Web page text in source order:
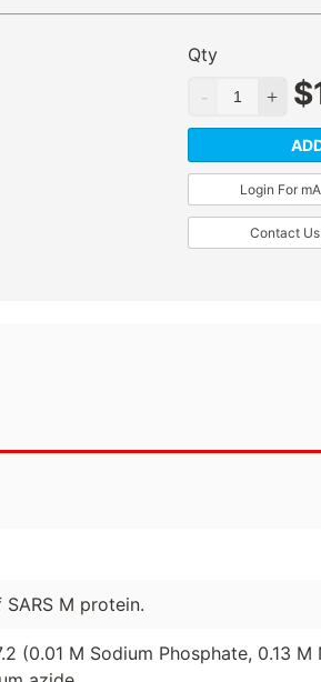
Qty
$
Login For
Contact
M protein.
(0.01 M Sodium Phosphate, 0.13 M